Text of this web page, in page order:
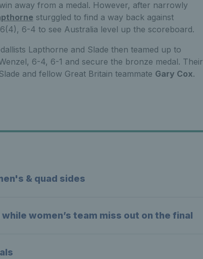
away from a medal. However, after narrowly
sturggled to find a way back against
6-4 to see Australia level up the scoreboard.
Lapthorne and Slade then teamed up to
6-4, 6-1 and secure the bronze medal. Their
and fellow Great Britain teammate Gary Cox.
& quad sides
women’s team miss out on the final